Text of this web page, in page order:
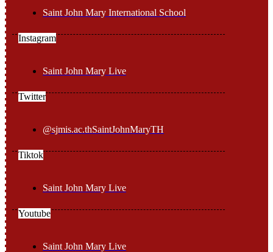
Saint John Mary International School
Instagram
Saint John Mary Live
Twitter
@sjmis.ac.thSaintJohnMaryTH
Tiktok
Saint John Mary Live
Youtube
Saint John Mary Live